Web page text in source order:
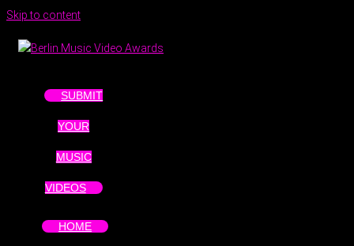
Skip to content
SUBMIT
YOUR
MUSIC
VIDEOS
HOME